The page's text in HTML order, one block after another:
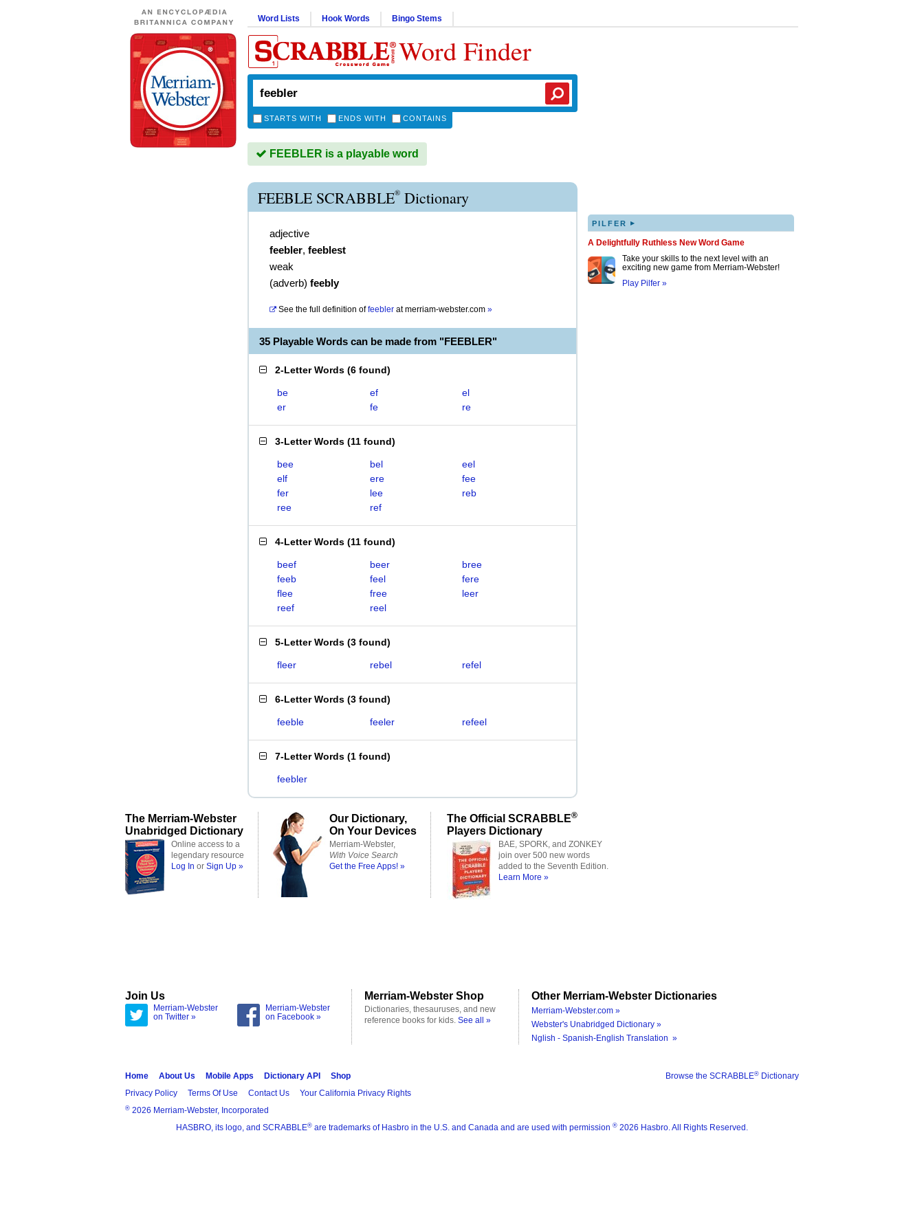
Word Lists Hook Words Bingo Stems
Word Finder
STARTS WITH ENDS WITH CONTAINS
FEEBLER is a playable word
FEEBLE SCRABBLE® Dictionary
adjective
feebler, feeblest
weak
(adverb) feebly
See the full definition of feebler atmerriam-webster.com »
35 Playable Words can be made from "FEEBLER"
2-Letter Words (6 found)
be ef
el
er
fe re
3-Letter Words (11 found)
bee bel
eel
elf
ere
fee
fer
lee
reb
ree
ref
4-Letter Words (11 found)
beef beer
bree
feeb
feel
fere
flee
free
leer
reef
reel
5-Letter Words (3 found)
fleer rebel refel
6-Letter Words (3 found)
feeble feeler refeel
7-Letter Words (1 found)
feebler
PILFER ▸
A Delightfully Ruthless New Word Game
Take your skills to the next level with an
exciting new game from Merriam-Webster!
Play Pilfer »
The Merriam-Webster
Unabridged Dictionary
Online access to a
legendary resource
Log In or Sign Up »
Our Dictionary,
On Your Devices
Merriam-Webster,
With Voice Search
Get the Free Apps! »
The Official SCRABBLE®
Players Dictionary
BAE, SPORK, and ZONKEY
join over 500 new words
added to the Seventh Edition.
Learn More »
Join Us
Merriam-Webster
on Twitter »
Merriam-Webster
on Facebook »
Merriam-Webster Shop
Dictionaries, thesauruses, and new
reference books for kids. See all »
Other Merriam-Webster Dictionaries
Merriam-Webster.com »
Webster's Unabridged Dictionary »
Nglish - Spanish-English Translation »
Browse the SCRABBLE® Dictionary
Home About Us Mobile Apps Dictionary API
Shop
Privacy Policy
Terms Of Use Contact Us Your California Privacy Rights
® 2026 Merriam-Webster, Incorporated
HASBRO, its logo, and SCRABBLE® are trademarks of Hasbro in the U.S. and Canada and are used with permission ® 2026 Hasbro. All Rights Reserved.